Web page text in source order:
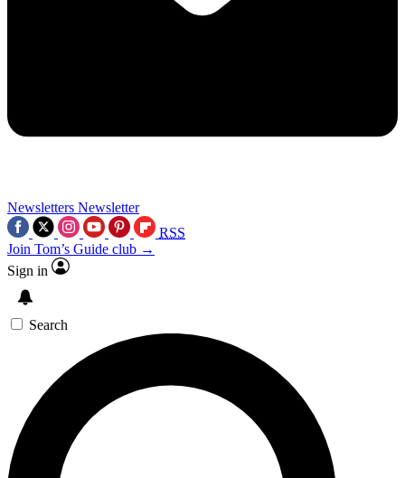
Newsletters Newsletter
RSS
Join Tom’s Guide club →
Sign in
Search